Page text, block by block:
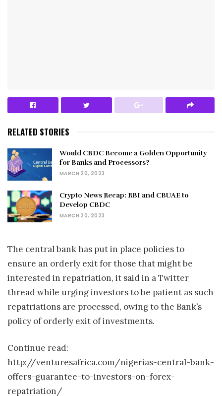
RELATED STORIES
Would CBDC Become a Golden Opportunity
for Banks and Processors?
MARCH 20, 2023
Crypto News Recap: RBI and CBUAE to
Develop CBDC
MARCH 20, 2023
The central bank has put in place policies to
ensure an orderly exit for those that might be
interested in repatriation, it said in a Twitter
thread while urging investors to be patient as such
repatriations are processed, owing to the Bank’s
policy of orderly exit of investments.
Continue read:
http://venturesafrica.com/nigerias-central-bank-
offers-guarantee-to-investors-on-forex-
repatriation/